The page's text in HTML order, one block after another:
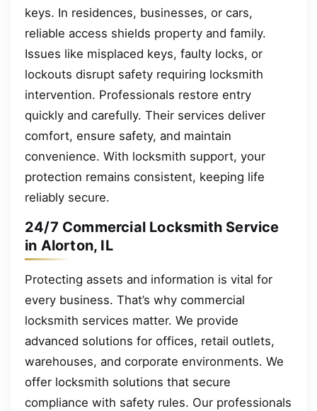
keys. In residences, businesses, or cars,
reliable access shields property and family.
Issues like misplaced keys, faulty locks, or
lockouts disrupt safety requiring locksmith
intervention. Professionals restore entry
quickly and carefully. Their services deliver
comfort, ensure safety, and maintain
convenience. With locksmith support, your
protection remains consistent, keeping life
reliably secure.
24/7 Commercial Locksmith Service
in Alorton, IL
Protecting assets and information is vital for
every business. That’s why commercial
locksmith services matter. We provide
advanced solutions for offices, retail outlets,
warehouses, and corporate environments. We
offer locksmith solutions that secure
compliance with safety rules. Our professionals